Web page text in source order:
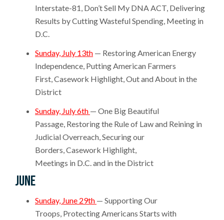
Interstate-81, Don’t Sell My DNA ACT, Delivering
Results by Cutting Wasteful Spending, Meeting in
D.C.
Sunday, July 13th — Restoring American Energy
Independence, Putting American Farmers
First, Casework Highlight, Out and About in the
District
Sunday, July 6th — One Big Beautiful
Passage, Restoring the Rule of Law and Reining in
Judicial Overreach, Securing our
Borders, Casework Highlight,
Meetings in D.C. and in the District
June
Sunday, June 29th — Supporting Our
Troops, Protecting Americans Starts with